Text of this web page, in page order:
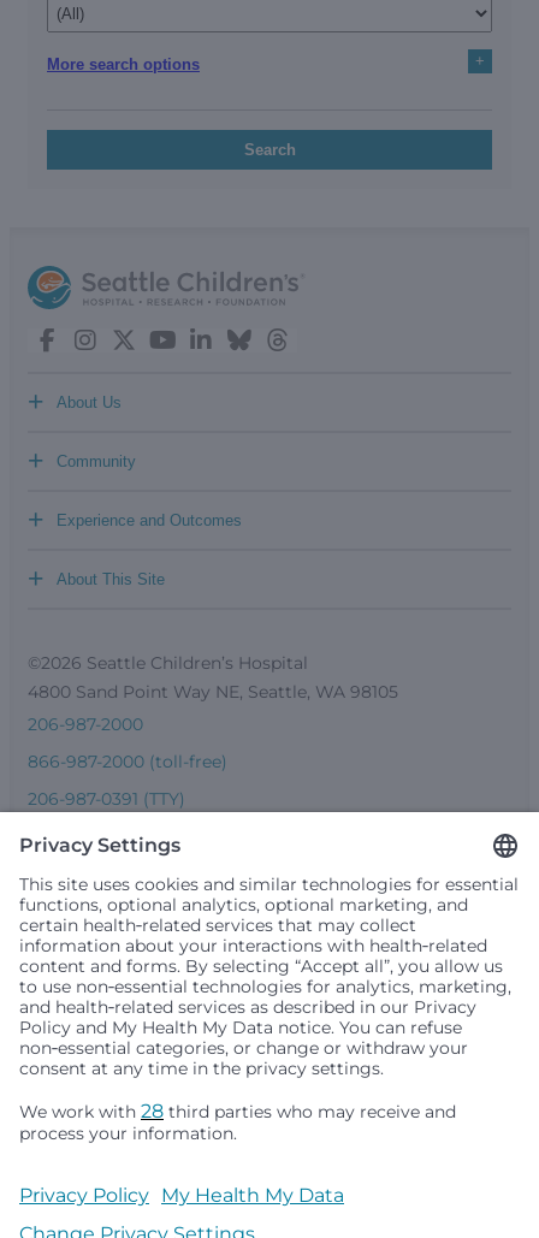
More search options +
Search
About Us
+
Community
+
Experience and Outcomes
+
About This Site
+
©2026 Seattle Children’s Hospital
4800 Sand Point Way NE, Seattle, WA 98105
206-987-2000
866-987-2000 (toll-free)
206-987-0391 (TTY)
Seattle Children’s complies with applicable federal and
people or treat them differently based on race, color,
religion (creed), sex, gender identity or expression, sexual
local law. Financial assistance for medically necessary
services is based on family income and hospital